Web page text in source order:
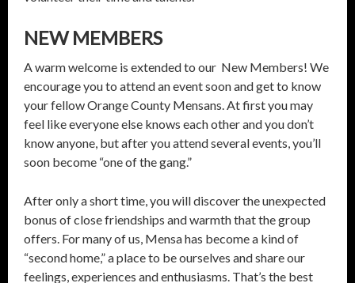
NEW MEMBERS
A warm welcome is extended to our New Members! We
encourage you to attend an event soon and get to know
your fellow Orange County Mensans. At first you may
feel like everyone else knows each other and you don’t
know anyone, but after you attend several events, you’ll
soon become “one of the gang.”
After only a short time, you will discover the unexpected
bonus of close friendships and warmth that the group
offers. For many of us, Mensa has become a kind of
“second home,” a place to be ourselves and share our
feelings, experiences and enthusiasms. That’s the best